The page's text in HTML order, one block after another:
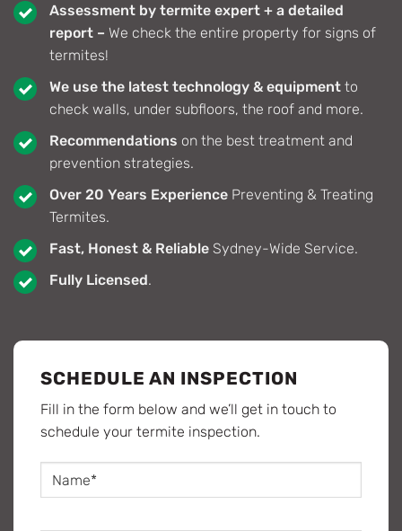
Assessment by termite expert + a detailed
report – We check the entire property for signs of
termites!
We use the latest technology & equipment to
check walls, under subfloors, the roof and more.
Recommendations on the best treatment and
prevention strategies.
Over 20 Years Experience Preventing & Treating
Termites.
Fast, Honest & Reliable Sydney-Wide Service.
Fully Licensed.
SCHEDULE AN INSPECTION
Fill in the form below and we’ll get in touch to
schedule your termite inspection.
(Required)